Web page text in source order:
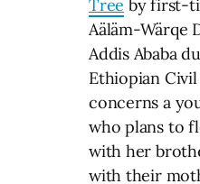
Tree by first-
Aäläm-Wärqe
Addis Ababa
Ethiopian
concerns a
who plans to
with her
with their